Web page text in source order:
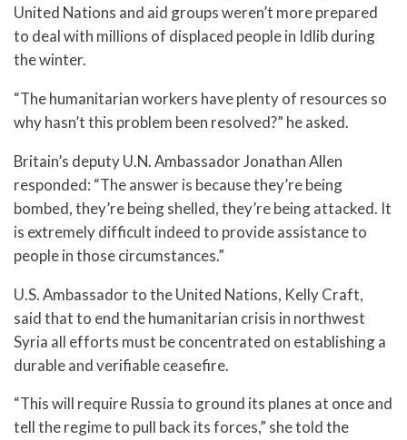
United Nations and aid groups weren’t more prepared
to deal with millions of displaced people in Idlib during
the winter.
“The humanitarian workers have plenty of resources so
why hasn’t this problem been resolved?” he asked.
Britain’s deputy U.N. Ambassador Jonathan Allen
responded: “The answer is because they’re being
bombed, they’re being shelled, they’re being attacked. It
is extremely difficult indeed to provide assistance to
people in those circumstances.”
U.S. Ambassador to the United Nations, Kelly Craft,
said that to end the humanitarian crisis in northwest
Syria all efforts must be concentrated on establishing a
durable and verifiable ceasefire.
“This will require Russia to ground its planes at once and
tell the regime to pull back its forces,” she told the